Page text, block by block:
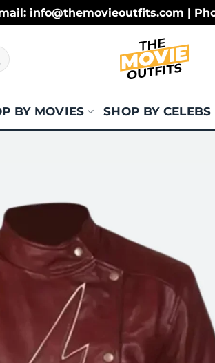
info@themovieoutfits.com |
BY MOVIES SHOP BY CELEBS